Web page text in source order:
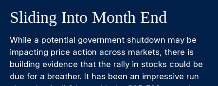
Sliding Into Month End
While a potential government shutdown may be
impacting price action across markets, there is
building evidence that the rally in stocks could be
due for a breather. It has been an impressive run